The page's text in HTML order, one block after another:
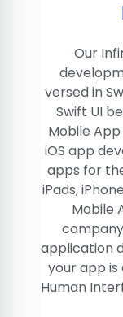
Our
versed in
Swift UI
Mobile
iOS app
apps for
iPads,
Mobile
application
your app
Human